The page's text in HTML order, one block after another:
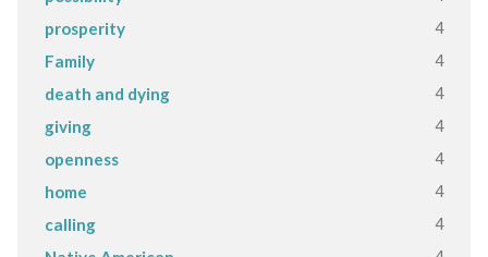
prosperity 4
Family 4
death and dying 4
giving 4
openness 4
home 4
calling 4